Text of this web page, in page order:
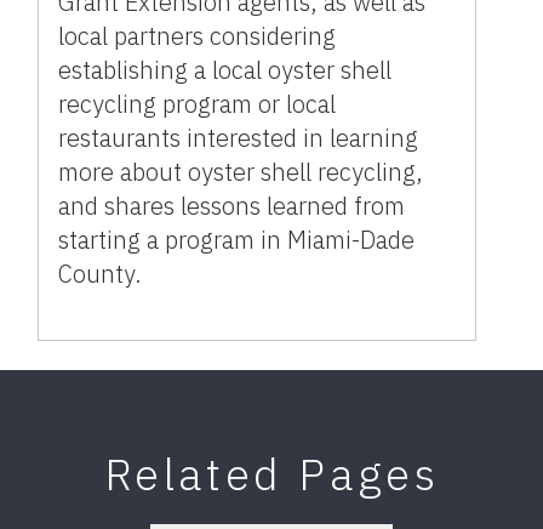
local partners considering
establishing a local oyster shell
recycling program or local
restaurants interested in learning
more about oyster shell recycling,
and shares lessons learned from
starting a program in Miami-Dade
County.
Related Pages